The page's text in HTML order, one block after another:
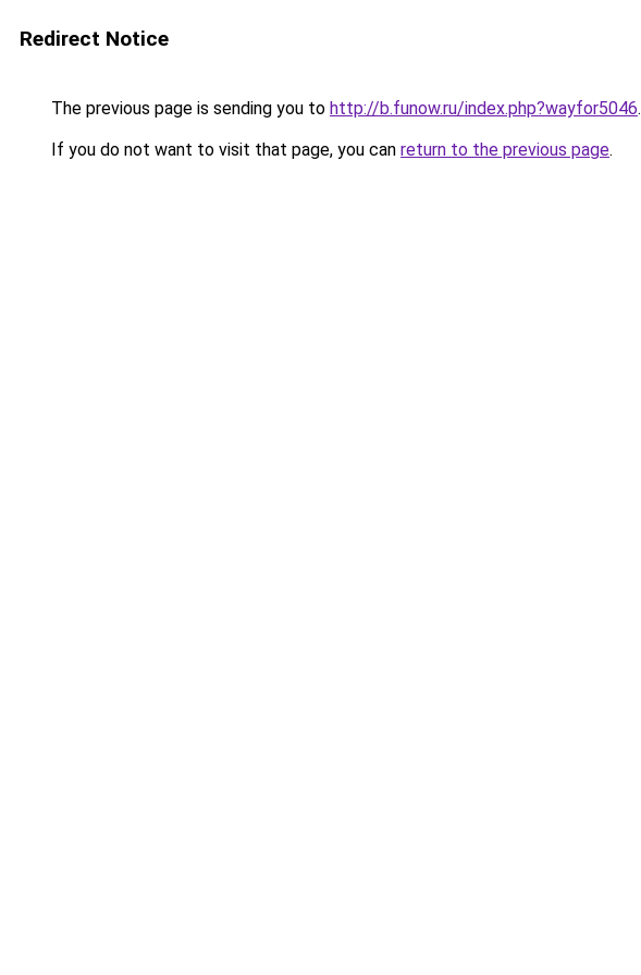
Redirect Notice
The previous page is sending you to http://b.funow.ru/index.php?wayfor5046.
If you do not want to visit that page, you can return to the previous page.